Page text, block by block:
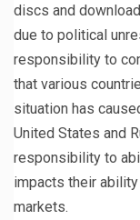
discs and
due to political
responsibility to
that various
situation has
United States and
responsibility to
impacts their
markets.